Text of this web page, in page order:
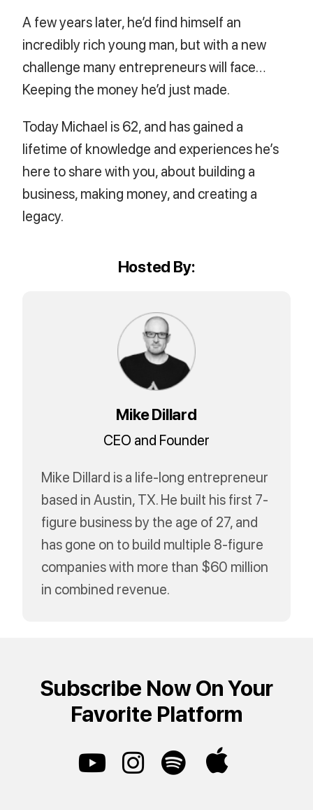
A few years later, he’d find himself an
incredibly rich young man, but with a new
challenge many entrepreneurs will face…
Keeping the money he’d just made.
Today Michael is 62, and has gained a
lifetime of knowledge and experiences he’s
here to share with you, about building a
business, making money, and creating a
legacy.
Hosted By:
Mike Dillard
CEO and Founder
Mike Dillard is a life-long entrepreneur
based in Austin, TX. He built his first 7-
figure business by the age of 27, and
has gone on to build multiple 8-figure
companies with more than $60 million
in combined revenue.
Subscribe Now On Your
Favorite Platform